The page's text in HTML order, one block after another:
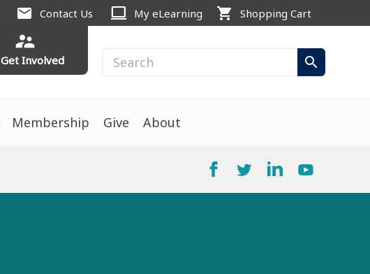
mail Contact Us computer My eLearning shopping_cart Shopping Cart
supervisor_account
Get Involved search
Membership Give About